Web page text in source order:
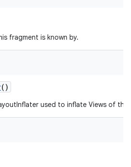
fragment is known by.
()
used to inflate Views of this